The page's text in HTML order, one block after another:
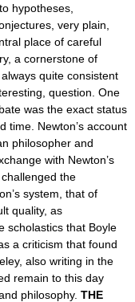
hypotheses,
very plain,
place of careful
a cornerstone of
quite consistent
question. One
was the exact status
time. Newton’s account
philosopher and
with Newton’s
the
system, that of
quality, as
scholastics that Boyle
a criticism that found
also writing in the
remain to this day
philosophy. THE